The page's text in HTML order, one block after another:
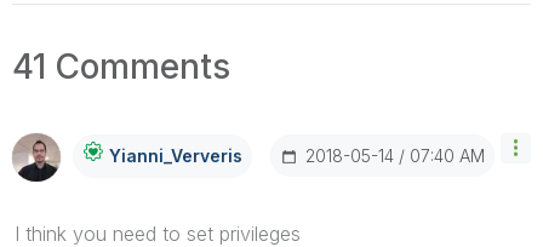
41 Comments
Yianni_Ververis ‎2018-05-14 07:40 AM
I think you need to set privileges